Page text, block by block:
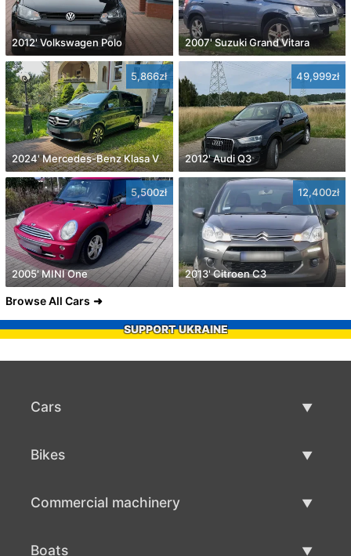
2012' Volkswagen Polo 2007' Suzuki Grand Vitara
5,866zł
2024' Mercedes-Benz Klasa V
49,999zł
2012' Audi Q3
5,500zł
2005' MINI One
12,400zł
2013' Citroen C3
Browse All Cars
SUPPORT UKRAINE
Cars
Bikes
Commercial machinery
Boats